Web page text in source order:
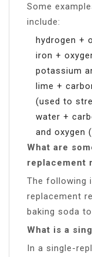
Some
include:
hydrogen +
iron +
potassium
lime +
(used to
water +
and oxygen
What are
replacement
The following
replacement
baking soda
What is a
In a single-